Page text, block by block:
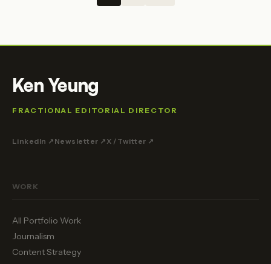
Ken Yeung
FRACTIONAL EDITORIAL DIRECTOR
LinkedIn ↗ Newsletter ↗ X / Twitter ↗
WORK
All Portfolio Work
Journalism
Content Strategy